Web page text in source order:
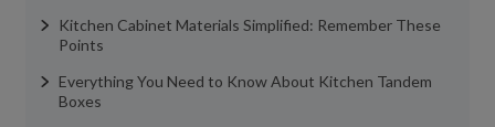
Kitchen Cabinet Materials Simplified: Remember These
Points
Everything You Need to Know About Kitchen Tandem
Boxes